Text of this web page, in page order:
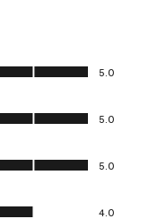
5.0
5.0
5.0
4.0